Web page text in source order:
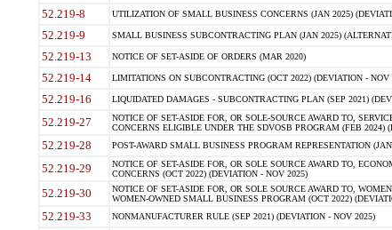
52.219-8 UTILIZATION OF SMALL BUSINESS CONCERNS (JAN 2025)
52.219-9 SMALL BUSINESS SUBCONTRACTING PLAN (JAN 2025)
52.219-13 NOTICE OF SET-ASIDE OF ORDERS (MAR 2020)
52.219-14 LIMITATIONS ON SUBCONTRACTING (OCT 2022) (DEVIATION - NOV
52.219-16 LIQUIDATED DAMAGES - SUBCONTRACTING PLAN (SEP 2021)
52.219-27
NOTICE OF SET-ASIDE FOR, OR SOLE-SOURCE AWARD TO,
CONCERNS ELIGIBLE UNDER THE SDVOSB PROGRAM (FEB 2024)
52.219-28 POST-AWARD SMALL BUSINESS PROGRAM REPRESENTATION
52.219-29
NOTICE OF SET-ASIDE FOR, OR SOLE SOURCE AWARD TO,
CONCERNS (OCT 2022) (DEVIATION - NOV 2025)
52.219-30
NOTICE OF SET-ASIDE FOR, OR SOLE SOURCE AWARD TO,
WOMEN-OWNED SMALL BUSINESS PROGRAM (OCT 2022)
52.219-33 NONMANUFACTURER RULE (SEP 2021) (DEVIATION - NOV 2025)